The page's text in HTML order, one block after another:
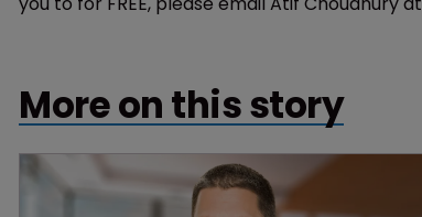
More on this story